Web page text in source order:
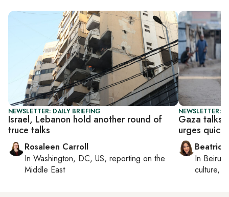
NEWSLETTER: DAILY BRIEFING
Israel, Lebanon hold another round of
truce talks
Rosaleen Carroll
In Washington, DC, US, reporting on the
Middle East
NEWSLETTER:
Gaza talks
urges quick
Beatrice
In Beirut
culture,